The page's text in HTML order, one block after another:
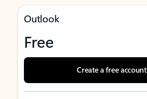
Outlook
Free
Create a free account